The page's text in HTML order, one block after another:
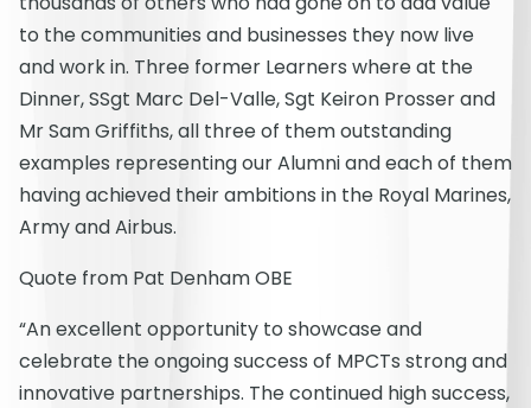
to the communities and businesses they now live
and work in. Three former Learners where at the
Dinner, SSgt Marc Del-Valle, Sgt Keiron Prosser and
Mr Sam Griffiths, all three of them outstanding
examples representing our Alumni and each of them
having achieved their ambitions in the Royal Marines,
Army and Airbus.
Quote from Pat Denham OBE
“An excellent opportunity to showcase and
celebrate the ongoing success of MPCTs strong and
innovative partnerships. The continued high success,